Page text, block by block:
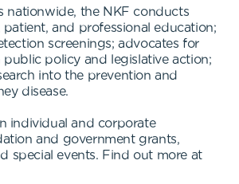
nationwide, the NKF conducts
patient, and professional education;
screenings; advocates for
policy and legislative action;
into the prevention and
disease.
individual and corporate
and government grants,
special events. Find out more at